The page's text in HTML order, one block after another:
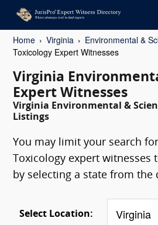
Home Virginia Environmental &
Toxicology Expert Witnesses
Virginia
Expert Witnesses
Virginia Environmental &
Listings
You may limit your search
Toxicology expert witnesses
by selecting a state from the
Select Location: